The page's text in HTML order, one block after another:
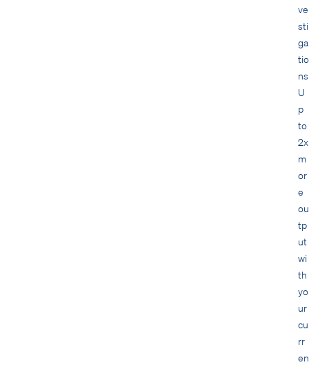
ve
sti
ga
tio
ns
U
p
to
2x
m
or
e
ou
tp
ut
wi
th
yo
ur
cu
rr
en